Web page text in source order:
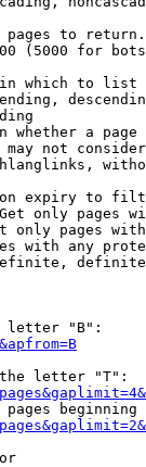
to return.
(5000 for
which to list
whether a page
not
expiry to
only pages
only pages
with any
letter "B":
letter "T":
pages beginning